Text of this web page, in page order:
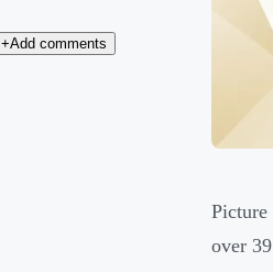
+Add comments
over